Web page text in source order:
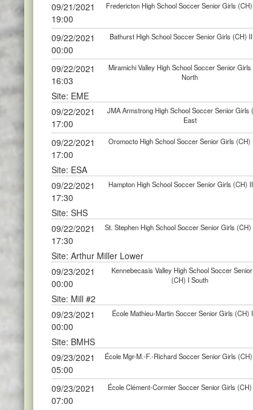
09/21/2021
19:00
Fredericton High School Soccer Senior Girls
09/22/2021
00:00
Bathurst High School Soccer Senior Girls (CH)
09/22/2021
16:03
Miramichi Valley High School Soccer Senior
North
Site: EME
09/22/2021
17:00
JMA Armstrong High School Soccer Senior Girls
East
09/22/2021
17:00
Oromocto High School Soccer Senior Girls (CH)
Site: ESA
09/22/2021
17:30
Hampton High School Soccer Senior Girls (CH)
Site: SHS
09/22/2021
17:30
St. Stephen High School Soccer Senior Girls (CH)
Site: Arthur Miller Lower
09/23/2021
00:00
Kennebecasis Valley High School Soccer
(CH) I South
Site: Mill #2
09/23/2021
00:00
École Mathieu-Martin Soccer Senior Girls (CH)
Site: BMHS
09/23/2021
05:00
École Mgr-M.-F.-Richard Soccer Senior Girls
09/23/2021
07:00
École Clément-Cormier Soccer Senior Girls